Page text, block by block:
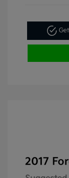
2017